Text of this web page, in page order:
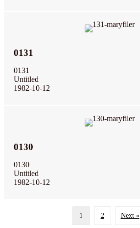
0131
0131
Untitled
1982-10-12
0130
0130
Untitled
1982-10-12
1 2 Next »